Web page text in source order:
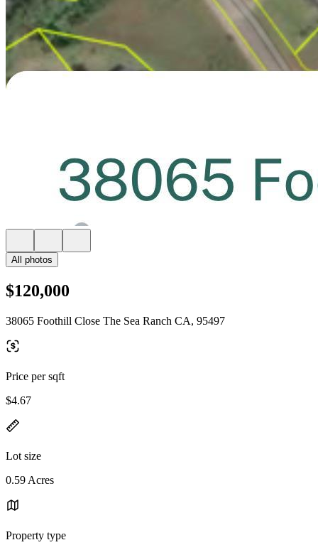
All photos
$120,000
38065 Foothill Close The Sea Ranch CA, 95497
Price per sqft
$4.67
Lot size
0.59 Acres
Property type